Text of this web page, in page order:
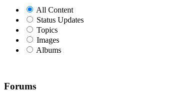
All Content
Status Updates
Topics
Images
Albums
Forums